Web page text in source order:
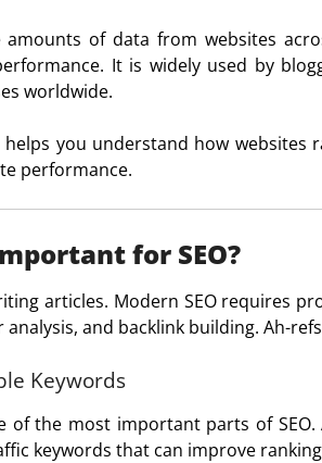
amounts of data from websites
It is widely used by
worldwide.
you understand how websites
performance.
for SEO?
articles. Modern SEO requires
and backlink building. Ah-
Keywords
of the most important parts of
keywords that can improve